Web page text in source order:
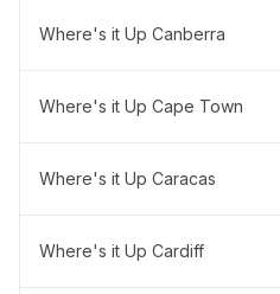
Where's it Up Canberra
Where's it Up Cape Town
Where's it Up Caracas
Where's it Up Cardiff